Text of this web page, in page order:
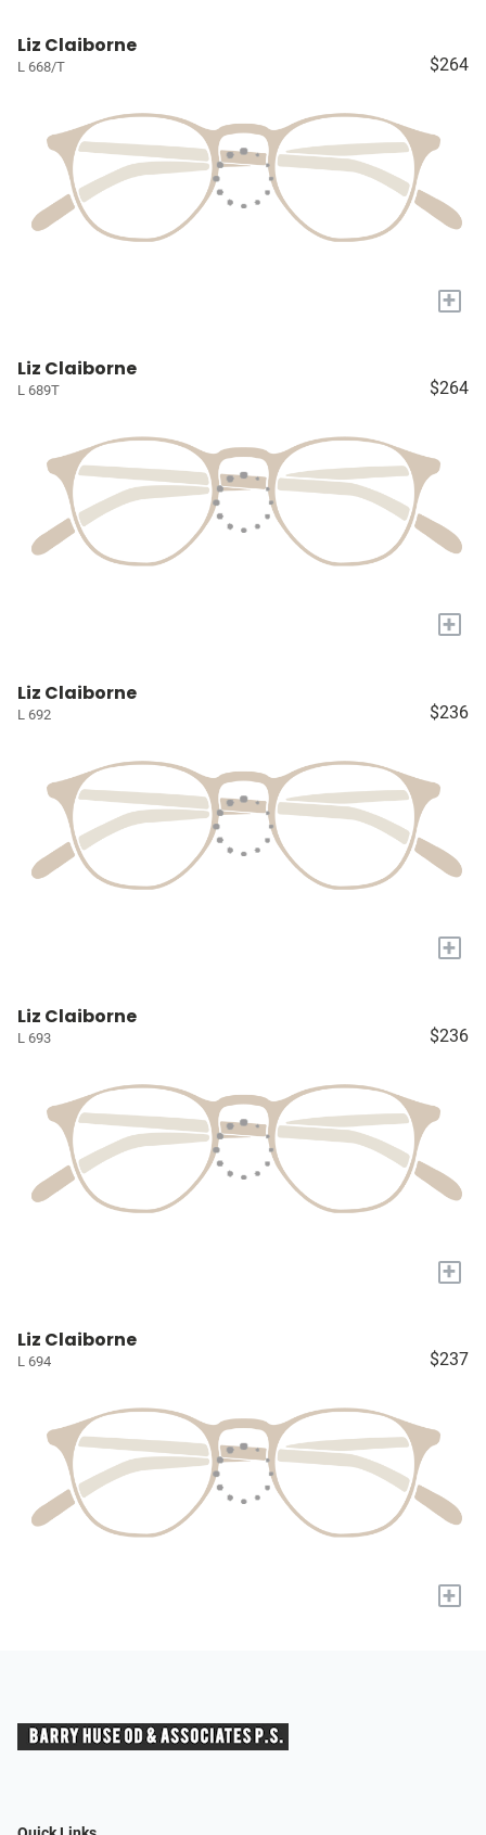
Liz Claiborne
L 668/T $264
+
Liz Claiborne
L 689T $264
+
Liz Claiborne
L 692 $236
+
Liz Claiborne
L 693 $236
+
Liz Claiborne
L 694 $237
+